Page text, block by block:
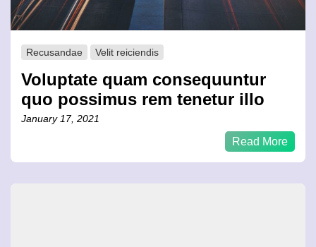
Recusandae Velit reiciendis
Voluptate quam consequuntur
quo possimus rem tenetur illo
January 17, 2021
Read More